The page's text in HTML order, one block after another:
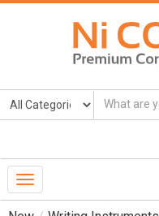
Toggle
Navigation